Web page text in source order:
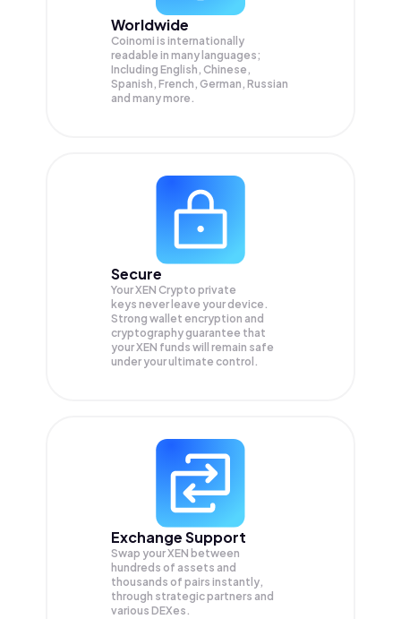
Worldwide
Coinomi is internationally
readable in many languages;
Including English, Chinese,
Spanish, French, German, Russian
and many more.
Secure
Your XEN Crypto private
keys never leave your device.
Strong wallet encryption and
cryptography guarantee that
yourXEN funds will remain safe
under your ultimate control.
Exchange Support
Swap yourXEN between
hundreds of assets and
thousands of pairs instantly,
through strategic partners and
various DEXes.